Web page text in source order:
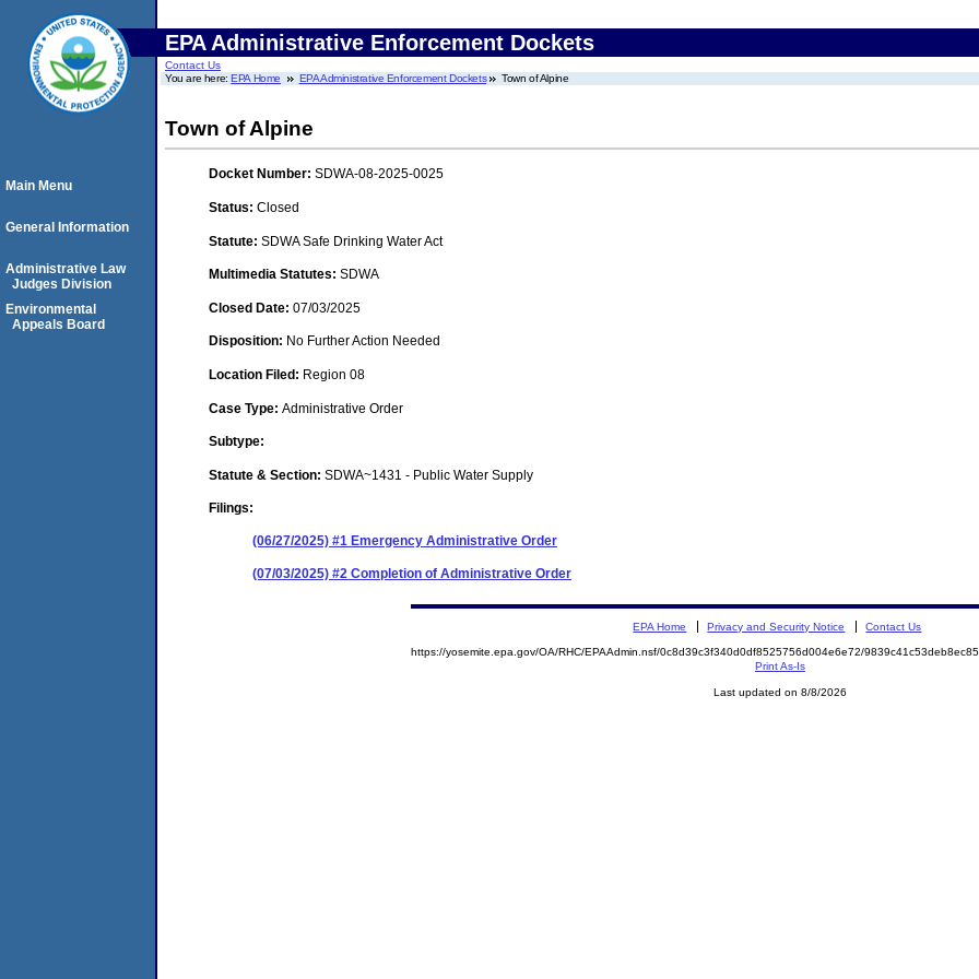
EPA Administrative Enforcement Dockets
Contact Us
You are here:EPA Home EPA Administrative Enforcement Dockets Town of Alpine
Town of Alpine
Docket Number: SDWA-08-2025-0025
Status: Closed
Statute: SDWA Safe Drinking Water Act
Multimedia Statutes: SDWA
Closed Date: 07/03/2025
Disposition: No Further Action Needed
Location Filed: Region 08
Case Type: Administrative Order
Subtype:
Statute & Section: SDWA~1431 - Public Water Supply
Filings:
(06/27/2025) #1 Emergency Administrative Order
(07/03/2025) #2 Completion of Administrative Order
Main Menu
General Information
Administrative Law
Judges Division
Environmental
Appeals Board
EPA Home Privacy and Security Notice Contact Us
https://yosemite.epa.gov/OA/RHC/EPAAdmin.nsf/0c8d39c3f340d0df8525756d004e6e72/
Print As-Is
Last updated on 8/8/2026